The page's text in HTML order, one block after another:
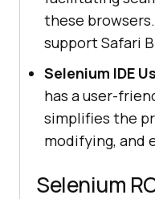
these
support Safari
Selenium IDE
has a user-
simplifies the
modifying, and
Selenium